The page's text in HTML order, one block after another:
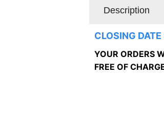
Description
CLOSING
YOUR ORDERS
FREE OF